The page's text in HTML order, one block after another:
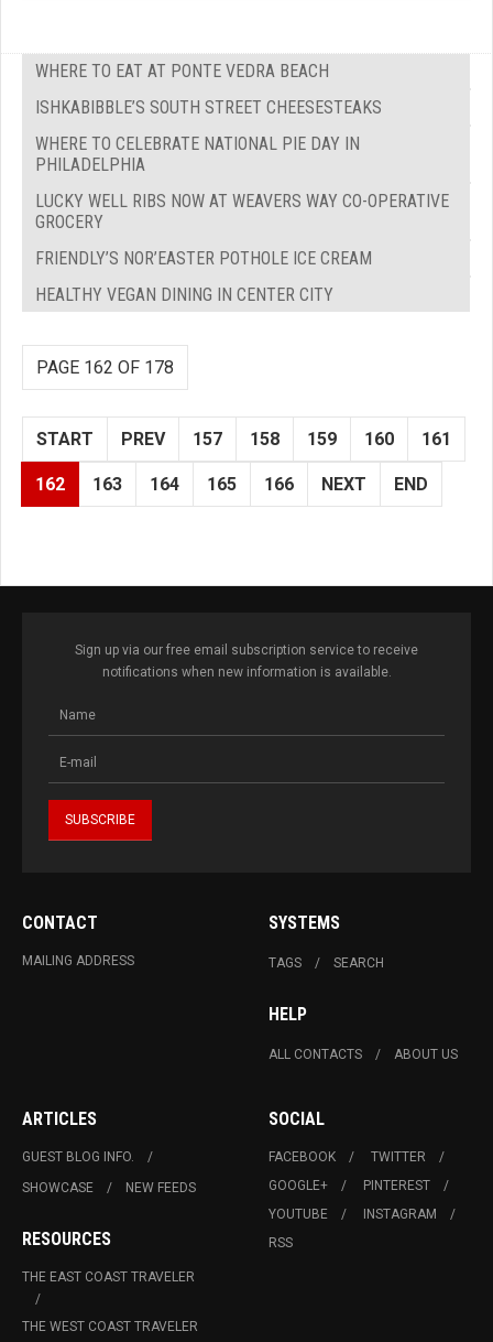
WHERE TO EAT AT PONTE VEDRA BEACH
ISHKABIBBLE’S SOUTH STREET CHEESESTEAKS
WHERE TO CELEBRATE NATIONAL PIE DAY IN
PHILADELPHIA
LUCKY WELL RIBS NOW AT WEAVERS WAY CO-OPERATIVE
GROCERY
FRIENDLY’S NOR’EASTER POTHOLE ICE CREAM
HEALTHY VEGAN DINING IN CENTER CITY
PAGE 162 OF 178
START PREV 157 158 159 160 161
162 163 164 165 166 NEXT END
Sign up via our free email subscription service to receive
notifications when new information is available.
CONTACT
MAILING ADDRESS
SYSTEMS
TAGS SEARCH
HELP
ALL CONTACTS ABOUT US
ARTICLES
GUEST BLOG INFO.
SHOWCASE
NEW FEEDS
RESOURCES
THE EAST COAST TRAVELER
THE WEST COAST TRAVELER
SOCIAL
FACEBOOK
TWITTER
GOOGLE+
PINTEREST
YOUTUBE
INSTAGRAM
RSS